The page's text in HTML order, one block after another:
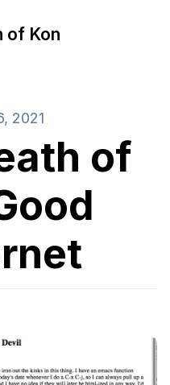
of Kon
2021
of